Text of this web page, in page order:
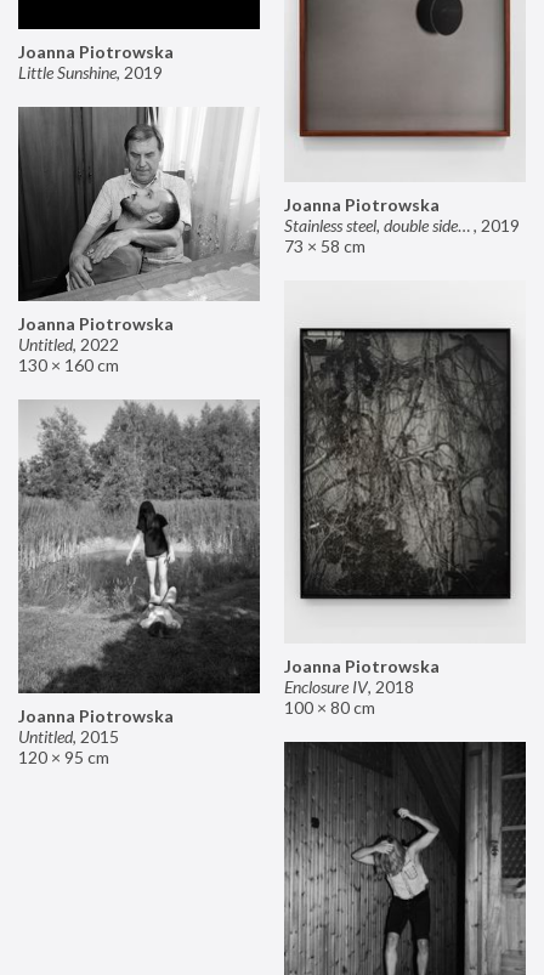
Joanna Piotrowska
Stainless steel, double sided mirror II, 2019
73 × 58 cm
Joanna Piotrowska
Little Sunshine, 2019
Joanna Piotrowska
Untitled, 2022
130 × 160 cm
Joanna Piotrowska
Enclosure IV, 2018
100 × 80 cm
Joanna Piotrowska
Untitled, 2015
120 × 95 cm